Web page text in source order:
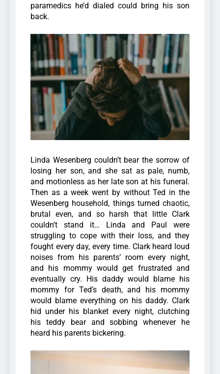
paramedics he’d dialed could bring his son
back.
Linda Wesenberg couldn’t bear the sorrow of
losing her son, and she sat as pale, numb,
and motionless as her late son at his funeral.
Then as a week went by without Ted in the
Wesenberg household, things turned chaotic,
brutal even, and so harsh that little Clark
couldn’t stand it… Linda and Paul were
struggling to cope with their loss, and they
fought every day, every time. Clark heard loud
noises from his parents’ room every night,
and his mommy would get frustrated and
eventually cry. His daddy would blame his
mommy for Ted’s death, and his mommy
would blame everything on his daddy. Clark
hid under his blanket every night, clutching
his teddy bear and sobbing whenever he
heard his parents bickering.